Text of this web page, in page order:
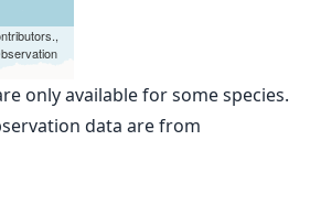
only available for some species.
data are from